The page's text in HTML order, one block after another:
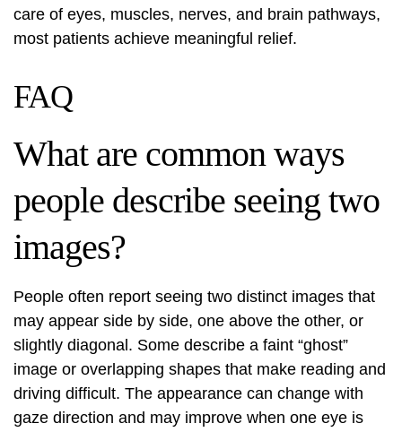
care of eyes, muscles, nerves, and brain pathways,
most patients achieve meaningful relief.
FAQ
What are common ways
people describe seeing two
images?
People often report seeing two distinct images that
may appear side by side, one above the other, or
slightly diagonal. Some describe a faint “ghost”
image or overlapping shapes that make reading and
driving difficult. The appearance can change with
gaze direction and may improve when one eye is